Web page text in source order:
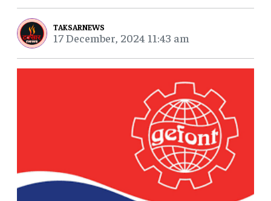
TAKSARNEWS
17 December, 2024 11:43 am